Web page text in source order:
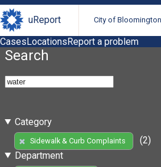
uReport City of
CasesLocationsReport a problem
Search
Category
Sidewalk & Curb Complaints
(2)
Department